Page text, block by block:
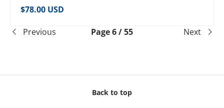
Regular price
$78.00 USD
Previous Page 6 / 55 Next
Back to top